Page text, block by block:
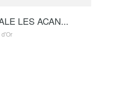
LES ACAN...